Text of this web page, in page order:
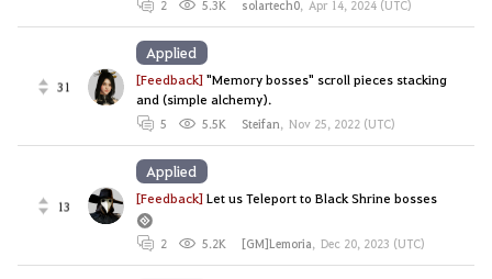
2 5.3K solartech0, Apr 14, 2024 (UTC)
31 [Feedback]"Memory bosses" scroll pieces stacking
and (simple alchemy).
5 5.5K Steifan, Nov 25, 2022 (UTC)
Applied
13 [Feedback]Let us Teleport to Black Shrine bosses
2 5.2K [GM]Lemoria, Dec 20, 2023 (UTC)
Applied